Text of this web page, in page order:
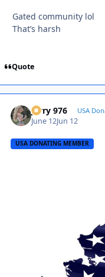
Gated community lol
That’s harsh
Quote
Jerry 976 USA
June 12Jun 12
USA DONATING MEMBER